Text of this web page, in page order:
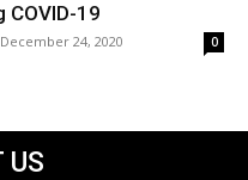
COVID-19
December 24, 2020 0
US